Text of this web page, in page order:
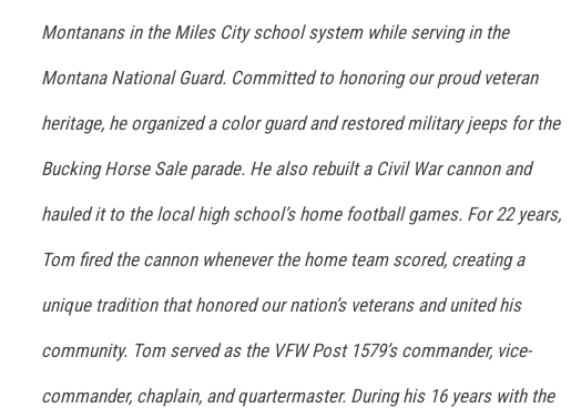
Montanans in the Miles City school system while serving in the
Montana National Guard. Committed to honoring our proud veteran
heritage, he organized a color guard and restored military jeeps for the
Bucking Horse Sale parade. He also rebuilt a Civil War cannon and
hauled it to the local high school’s home football games. For 22 years,
Tom fired the cannon whenever the home team scored, creating a
unique tradition that honored our nation’s veterans and united his
community. Tom served as the VFW Post 1579’s commander, vice-
commander, chaplain, and quartermaster. During his 16 years with the